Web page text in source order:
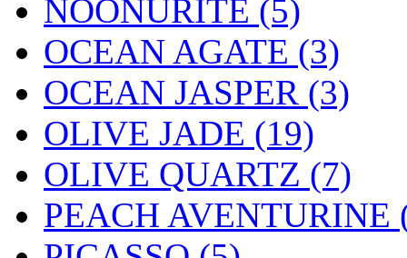
NOONURITE (5)
OCEAN AGATE (3)
OCEAN JASPER (3)
OLIVE JADE (19)
OLIVE QUARTZ (7)
PEACH AVENTURINE